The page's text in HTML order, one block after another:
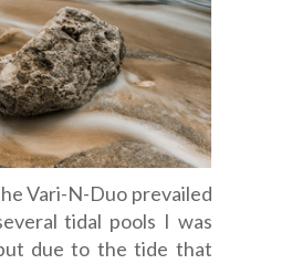
Vari-N-Duo prevailed
tidal pools I was
due to the tide that